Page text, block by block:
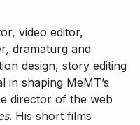
video editor,
dramaturg and
design, story editing
in shaping MeMT’s
director of the web
. His short films